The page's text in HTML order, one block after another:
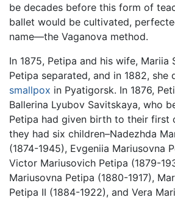
be decades before this form of
ballet would be cultivated,
name—the Vaganova method.
In 1875, Petipa and his wife, Mariia
Petipa separated, and in 1882, she
smallpox in Pyatigorsk. In 1876,
Ballerina Lyubov Savitskaya, who
Petipa had given birth to their first
they had six children–Nadezhda
(1874-1945), Evgeniia Mariusovna
Victor Mariusovich Petipa (1879-
Mariusovna Petipa (1880-1917),
Petipa II (1884-1922), and Vera